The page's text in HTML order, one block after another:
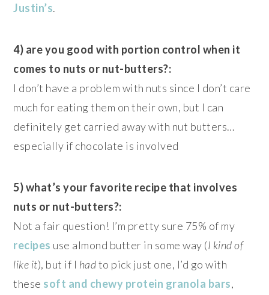
Justin’s.
4) are you good with portion control when it
comes to nuts or nut-butters?:
I don’t have a problem with nuts since I don’t care
much for eating them on their own, but I can
definitely get carried away with nut butters…
especially if chocolate is involved
5) what’s your favorite recipe that involves
nuts or nut-butters?:
Not a fair question! I’m pretty sure 75% of my
recipes use almond butter in some way (I kind of
like it), but if I hadto pick just one, I’d go with
these soft and chewy protein granola bars,